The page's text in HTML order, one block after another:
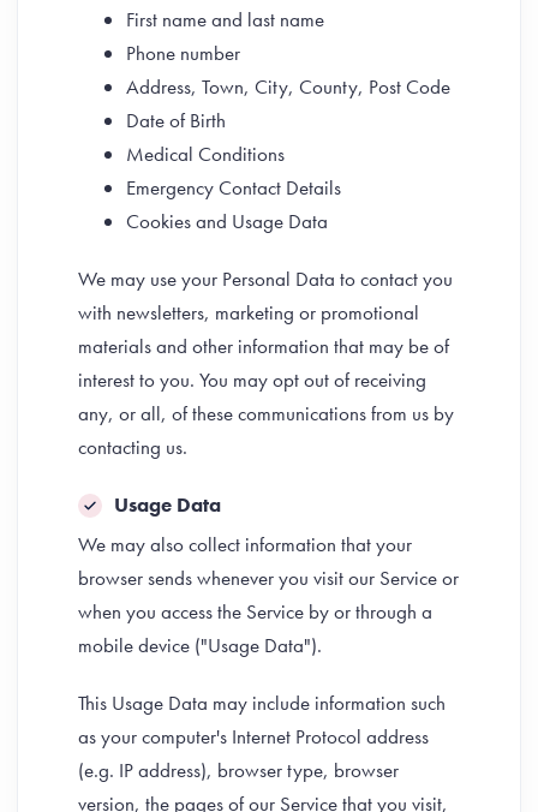
First name and last name
Phone number
Address, Town, City, County, Post Code
Date of Birth
Medical Conditions
Emergency Contact Details
Cookies and Usage Data
We may use your Personal Data to contact you
with newsletters, marketing or promotional
materials and other information that may be of
interest to you. You may opt out of receiving
any, or all, of these communications from us by
contacting us.
Usage Data
We may also collect information that your
browser sends whenever you visit our Service or
when you access the Service by or through a
mobile device ("Usage Data").
This Usage Data may include information such
as your computer's Internet Protocol address
(e.g. IP address), browser type, browser
version, the pages of our Service that you visit,